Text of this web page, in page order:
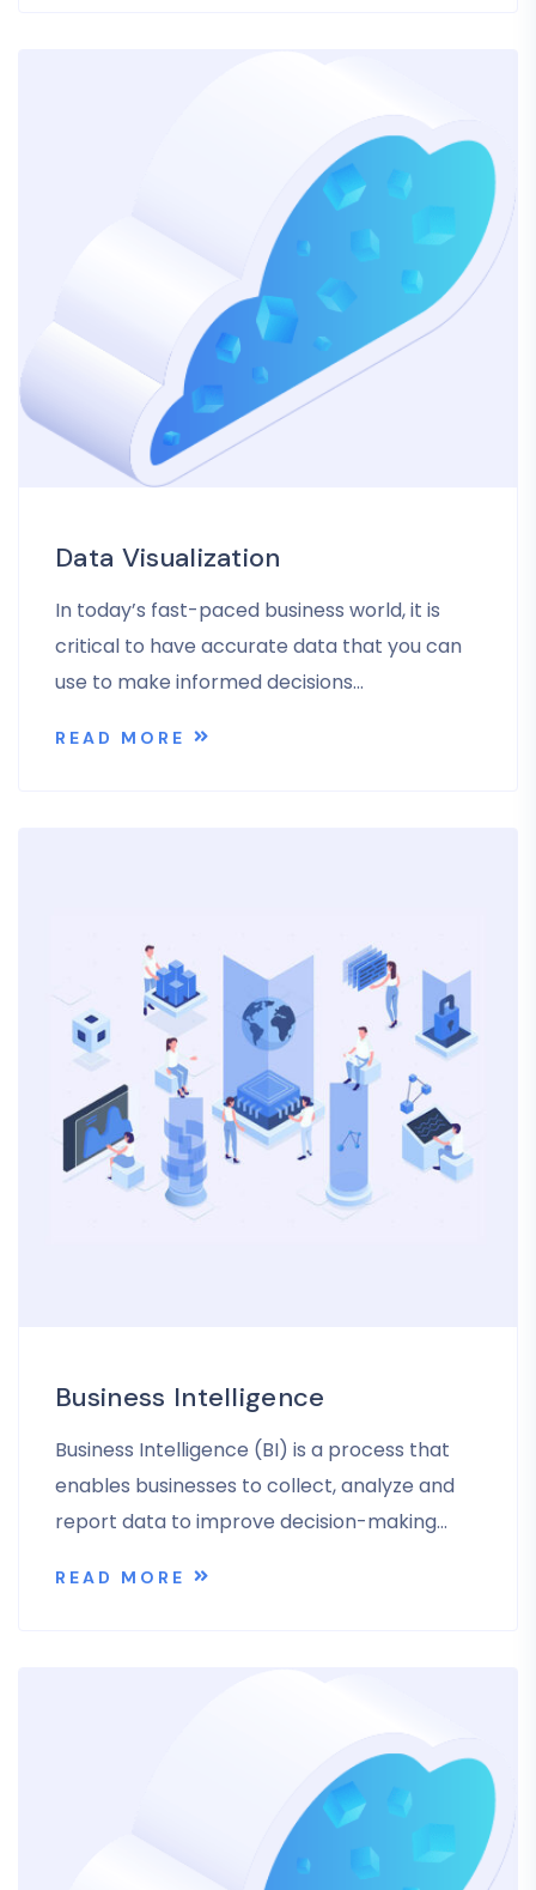
Data Visualization
In today’s fast-paced business world, it is
critical to have accurate data that you can
use to make informed decisions…
READ MORE
Business Intelligence
Business Intelligence (BI) is a process that
enables businesses to collect, analyze and
report data to improve decision-making…
READ MORE